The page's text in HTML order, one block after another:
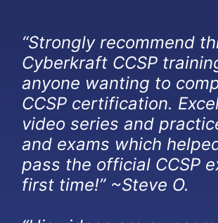
“Strongly recommend
Cyberkraft CCSP
anyone wanting to
CCSP certification.
video series and
and exams which
pass the official CCSP
first time!” ~Steve O.